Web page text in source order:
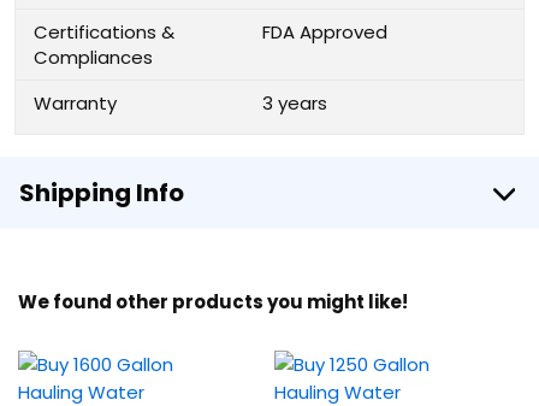
Certifications &
Compliances
FDA Approved
Warranty 3 years
Shipping Info
We found other products you might like!